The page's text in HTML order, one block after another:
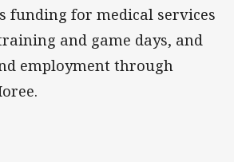
funding for medical services
and game days, and
employment through